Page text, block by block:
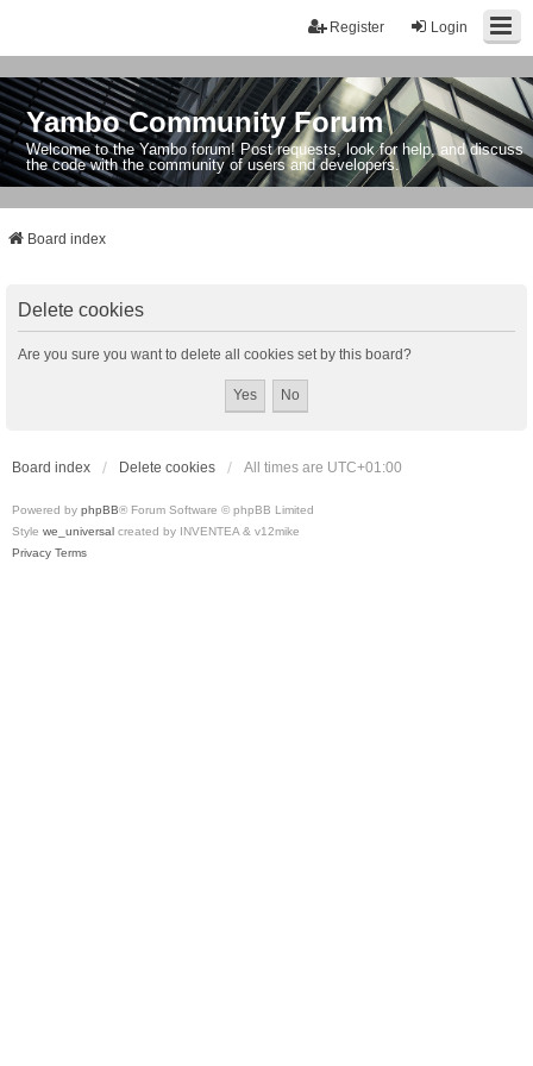
Login
Register
Yambo Community Forum
Welcome to the Yambo forum! Post requests, look for help, and discuss
the code with the community of users and developers.
Board index
Delete cookies
Are you sure you want to delete all cookies set by this board?
Board index Delete cookies All times are UTC+01:00
Powered by phpBB® Forum Software © phpBB Limited
Style we_universal created by INVENTEA & v12mike
Privacy Terms